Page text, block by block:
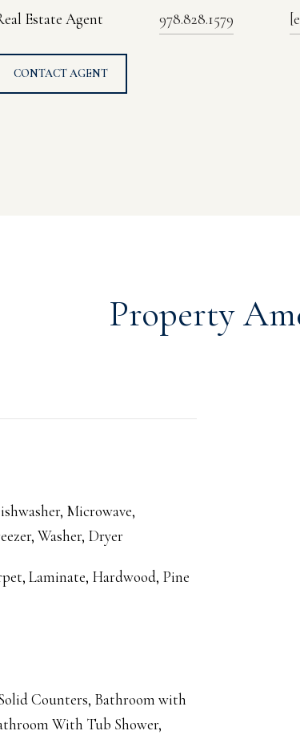
Estate Agent 978.828.1579
CONTACT AGENT
Property
Microwave,
Washer, Dryer
Laminate, Hardwood, Pine
Counters, Bathroom with
With Tub Shower,